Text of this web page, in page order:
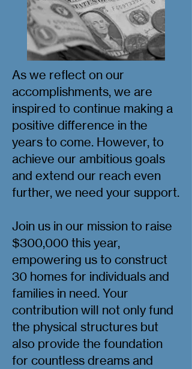
As we reflect on our
accomplishments, we are
inspired to continue making a
positive difference in the
years to come. However, to
achieve our ambitious goals
and extend our reach even
further, we need your support.
Join us in our mission to raise
$300,000 this year,
empowering us to construct
30 homes for individuals and
families in need. Your
contribution will not only fund
the physical structures but
also provide the foundation
for countless dreams and